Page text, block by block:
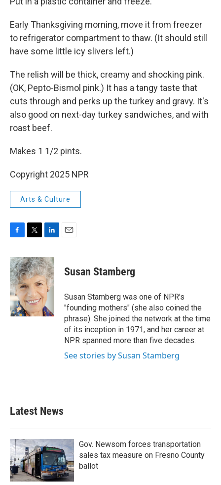
Early Thanksgiving morning, move it from freezer
to refrigerator compartment to thaw. (It should still
have some little icy slivers left.)
The relish will be thick, creamy and shocking pink.
(OK, Pepto-Bismol pink.) It has a tangy taste that
cuts through and perks up the turkey and gravy. It's
also good on next-day turkey sandwiches, and with
roast beef.
Makes 1 1/2 pints.
Copyright 2025 NPR
Arts & Culture
c
e
b
o
o
k
i
t
t
e
r
n
k
e
d
I
n
Susan Stamberg
Susan Stamberg was one of NPR's
"founding mothers" (she also coined the
phrase). She joined the network at the time
of its inception in 1971, and her career at
NPR spanned more than five decades.
See stories by Susan Stamberg
Latest News
Gov. Newsom forces transportation
sales tax measure on Fresno County
ballot